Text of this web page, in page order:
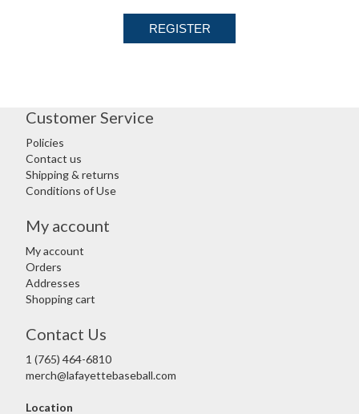
REGISTER
Customer Service
Policies
Contact us
Shipping & returns
Conditions of Use
My account
My account
Orders
Addresses
Shopping cart
Contact Us
1 (765) 464-6810
merch@lafayettebaseball.com
Location